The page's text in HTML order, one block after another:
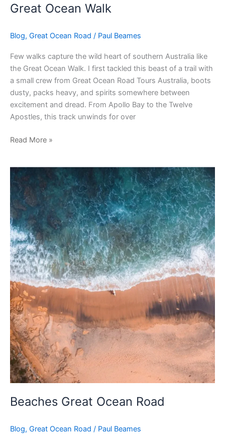
Great Ocean Walk
Blog, Great Ocean Road / Paul Beames
Few walks capture the wild heart of southern Australia like
the Great Ocean Walk. I first tackled this beast of a trail with
a small crew from Great Ocean Road Tours Australia, boots
dusty, packs heavy, and spirits somewhere between
excitement and dread. From Apollo Bay to the Twelve
Apostles, this track unwinds for over
Read More »
Beaches Great Ocean Road
Blog, Great Ocean Road / Paul Beames
Beaches
Great
Ocean
Road